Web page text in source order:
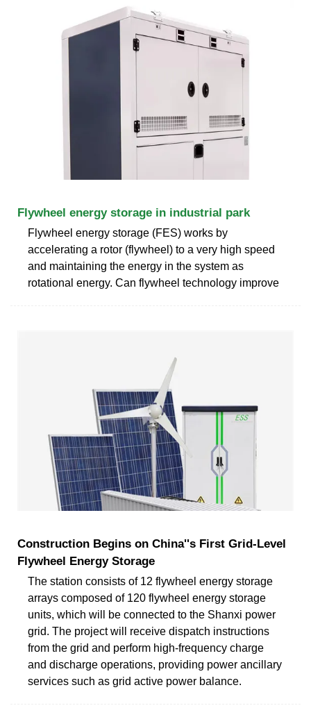
Flywheel energy storage in industrial park
Flywheel energy storage (FES) works by
accelerating a rotor (flywheel) to a very high speed
and maintaining the energy in the system as
rotational energy. Can flywheel technology improve
Construction Begins on China''s First Grid-Level
Flywheel Energy Storage
The station consists of 12 flywheel energy storage
arrays composed of 120 flywheel energy storage
units, which will be connected to the Shanxi power
grid. The project will receive dispatch instructions
from the grid and perform high-frequency charge
and discharge operations, providing power ancillary
services such as grid active power balance.